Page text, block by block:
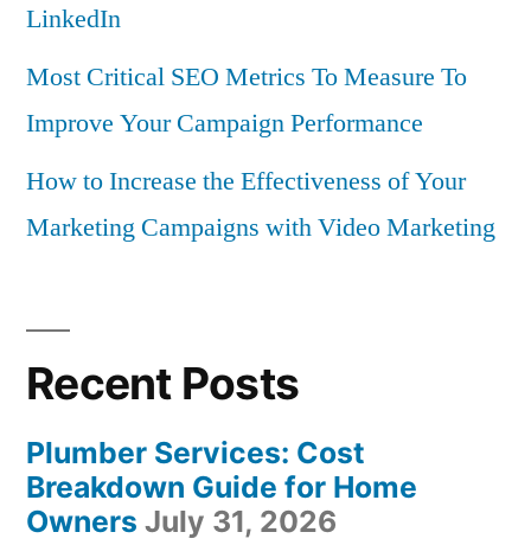
LinkedIn
Most Critical SEO Metrics To Measure To
Improve Your Campaign Performance
How to Increase the Effectiveness of Your
Marketing Campaigns with Video Marketing
Recent Posts
Plumber Services: Cost
Breakdown Guide for Home
Owners July 31, 2026